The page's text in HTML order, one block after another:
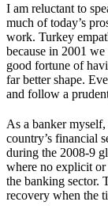
I am reluctant to
much of today’s
work. Turkey
because in 2001
good fortune of
far better shape.
and follow a
As a banker
country’s financial
during the 2008-9
where no explicit
the banking sector.
recovery when the